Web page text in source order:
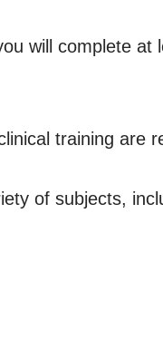
will complete
training are
of subjects,